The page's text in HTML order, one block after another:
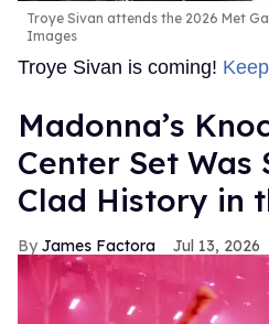
Troye Sivan attends the 2026 Met
Images
Troye Sivan is coming!
Madonna’s
Center Set Was
Clad History in
James Factora Jul 13, 2026